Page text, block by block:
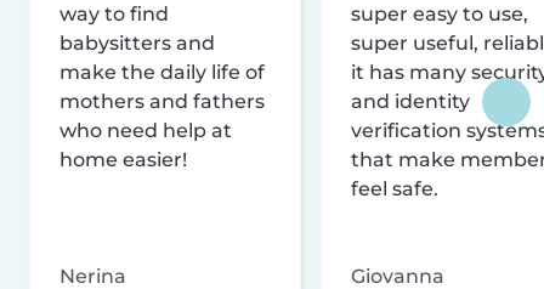
way to find
babysitters and
make the daily life of
mothers and fathers
who need help at
home easier!
Nerina
super easy to use,
super useful,
it has many
and identity
verification
that make
feel safe.
Giovanna